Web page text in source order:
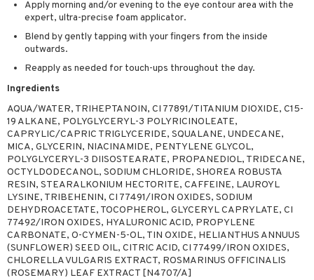
Apply morning and/or evening to the eye contour area with the
expert, ultra-precise foam applicator.
Blend by gently tapping with your fingers from the inside
outwards.
Reapply as needed for touch-ups throughout the day.
Ingredients
AQUA/WATER, TRIHEPTANOIN, CI 77891/TITANIUM DIOXIDE, C15-
19 ALKANE, POLYGLYCERYL-3 POLYRICINOLEATE,
CAPRYLIC/CAPRIC TRIGLYCERIDE, SQUALANE, UNDECANE,
MICA, GLYCERIN, NIACINAMIDE, PENTYLENE GLYCOL,
POLYGLYCERYL-3 DIISOSTEARATE, PROPANEDIOL, TRIDECANE,
OCTYLDODECANOL, SODIUM CHLORIDE, SHOREA ROBUSTA
RESIN, STEARALKONIUM HECTORITE, CAFFEINE, LAUROYL
LYSINE, TRIBEHENIN, CI 77491/IRON OXIDES, SODIUM
DEHYDROACETATE, TOCOPHEROL, GLYCERYL CAPRYLATE, CI
77492/IRON OXIDES, HYALURONIC ACID, PROPYLENE
CARBONATE, O-CYMEN-5-OL, TIN OXIDE, HELIANTHUS ANNUUS
(SUNFLOWER) SEED OIL, CITRIC ACID, CI 77499/IRON OXIDES,
CHLORELLA VULGARIS EXTRACT, ROSMARINUS OFFICINALIS
(ROSEMARY) LEAF EXTRACT [N4707/A]